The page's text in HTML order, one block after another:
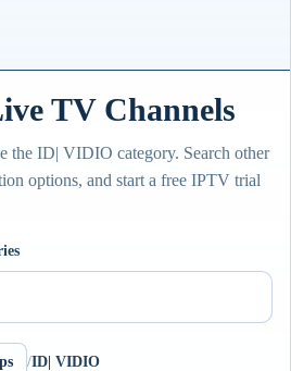
TV Channels
the ID| VIDIO category. Search other
options, and start a free IPTV trial
/ID| VIDIO